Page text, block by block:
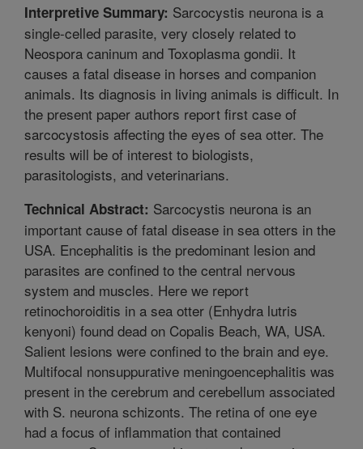
Interpretive Summary: Sarcocystis neurona is a
single-celled parasite, very closely related to
Neospora caninum and Toxoplasma gondii. It
causes a fatal disease in horses and companion
animals. Its diagnosis in living animals is difficult. In
the present paper authors report first case of
sarcocystosis affecting the eyes of sea otter. The
results will be of interest to biologists,
parasitologists, and veterinarians.
Technical Abstract: Sarcocystis neurona is an
important cause of fatal disease in sea otters in the
USA. Encephalitis is the predominant lesion and
parasites are confined to the central nervous
system and muscles. Here we report
retinochoroiditis in a sea otter (Enhydra lutris
kenyoni) found dead on Copalis Beach, WA, USA.
Salient lesions were confined to the brain and eye.
Multifocal nonsuppurative meningoencephalitis was
present in the cerebrum and cerebellum associated
with S. neurona schizonts. The retina of one eye
had a focus of inflammation that contained